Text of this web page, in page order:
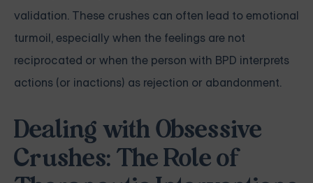
validation. These crushes can often lead to emotional
turmoil, especially when the feelings are not
reciprocated or when the person with BPD interprets
actions (or inactions) as rejection or abandonment.
Dealing with Obsessive
Crushes: The Role of